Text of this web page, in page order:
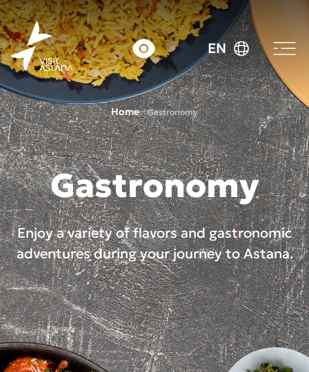
EN
Home Gastronomy
Gastronomy
Enjoy a variety of flavors and gastronomic
adventures during your journey to Astana.